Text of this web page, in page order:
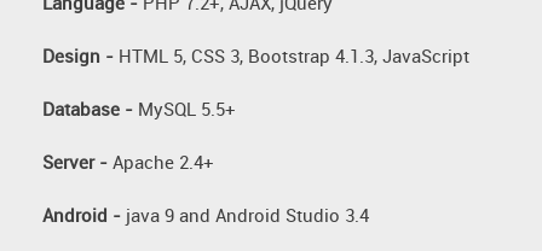
Design - HTML 5, CSS 3, Bootstrap 4.1.3, JavaScript
Database - MySQL 5.5+
Server - Apache 2.4+
Android - java 9 and Android Studio 3.4